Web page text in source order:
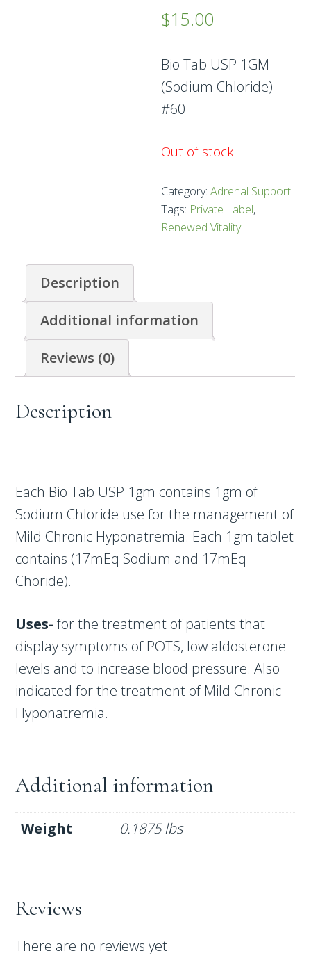
$15.00
Bio Tab USP 1GM
(Sodium Chloride)
#60
Out of stock
Category:Adrenal Support
Tags: Private Label,
Renewed Vitality
Description
Additional information
Reviews (0)
Description
Each Bio Tab USP 1gm contains 1gm of
Sodium Chloride use for the management of
Mild Chronic Hyponatremia. Each 1gm tablet
contains (17mEq Sodium and 17mEq
Choride).
Uses- for the treatment of patients that
display symptoms of POTS, low aldosterone
levels and to increase blood pressure. Also
indicated for the treatment of Mild Chronic
Hyponatremia.
Additional information
Weight 0.1875 lbs
Reviews
There are no reviews yet.